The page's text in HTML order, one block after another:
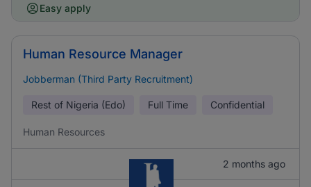
Easy apply
Human Resource Manager
Jobberman (Third Party Recruitment)
Rest of Nigeria (Edo) Full Time Confidential
Human Resources
2 months ago